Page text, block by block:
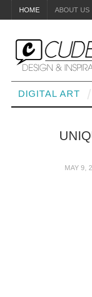
HOME ABOUT US
DIGITAL ART
MAY 9,